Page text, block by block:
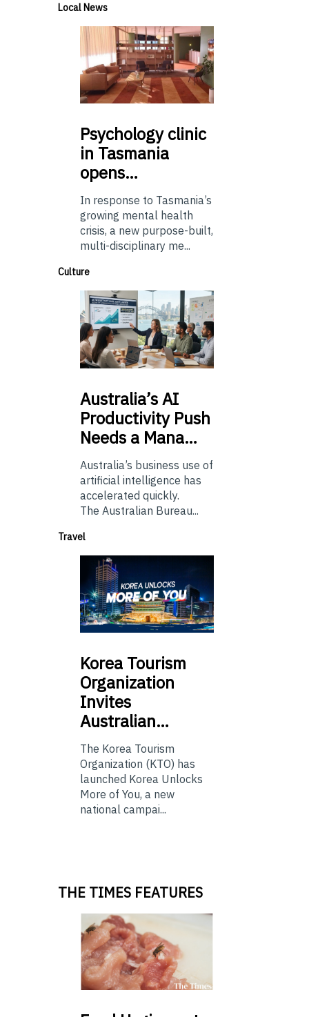
Local News
Psychologyclinic
in Tasmania
opens…
In response to Tasmania’s
growing mental health
crisis, a new purpose-built,
multi-disciplinary me...
Culture
Australia’sAI
Productivity Push
Needs a Mana…
Australia’s business use of
artificial intelligence has
accelerated quickly.
The Australian Bureau...
Travel
Korea Tourism
Organization
Invites
Australian…
The Korea Tourism
Organization (KTO) has
launched Korea Unlocks
More of You, a new
national campai...
THE TIMES FEATURES